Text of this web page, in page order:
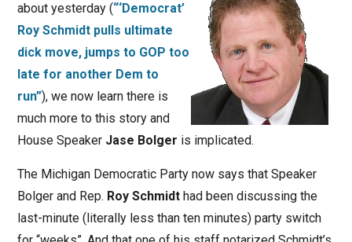
about yesterday (“‘Democrat’
Roy Schmidt pulls ultimate
dick move, jumps to GOP too
late for another Dem to
run”), we now learn there is
much more to this story and
House Speaker Jase Bolger is implicated.
The Michigan Democratic Party now says that Speaker
Bolger and Rep. Roy Schmidthad been discussing the
last-minute (literally less than ten minutes) party switch